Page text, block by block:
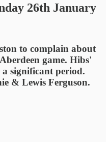
26th January
to complain about
game. Hibs'
significant period.
& Lewis Ferguson.